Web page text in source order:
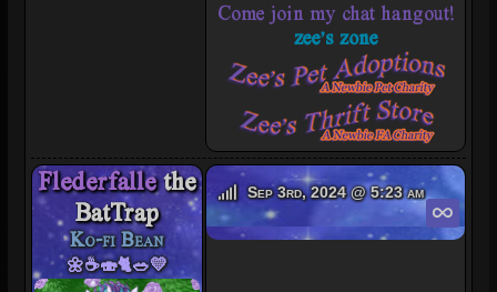
Come join my chat hangout!
zee's zone
Flederfalle the
BatTrap
Ko-fi Bean
🌼☕🍣🐈🥗💛
Flederfalle's Offline
Sep 3rd, 2024 @ 5:23 am